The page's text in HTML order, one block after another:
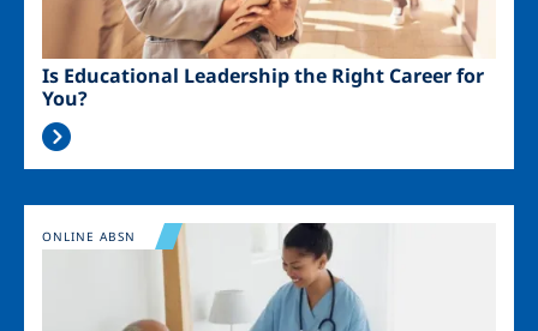
Is Educational Leadership the Right Career for
You?
Image
ONLINE ABSN